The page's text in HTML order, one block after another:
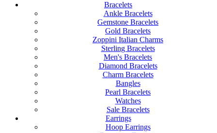
Bracelets
Ankle Bracelets
Gemstone Bracelets
Gold Bracelets
Zoppini Italian Charms
Sterling Bracelets
Men's Bracelets
Diamond Bracelets
Charm Bracelets
Bangles
Pearl Bracelets
Watches
Sale Bracelets
Earrings
Hoop Earrings